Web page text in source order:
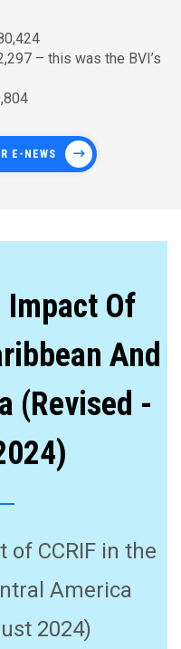
– this was the BVI’s
E-NEWS
Impact Of
And
(Revised -
CCRIF in the
America
2024)